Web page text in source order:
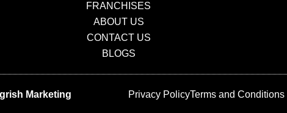
FRANCHISES
ABOUT US
CONTACT US
BLOGS
Marketing Privacy PolicyTerms and Conditions